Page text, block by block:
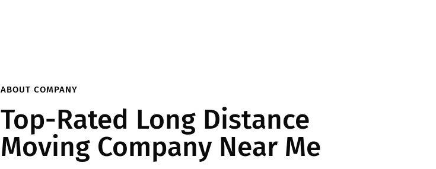
ABOUT COMPANY
Top-Rated Long Distance
Moving Company Near Me